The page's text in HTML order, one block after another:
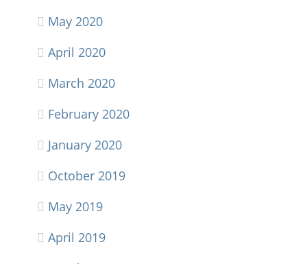
May 2020
April 2020
March 2020
February 2020
January 2020
October 2019
May 2019
April 2019